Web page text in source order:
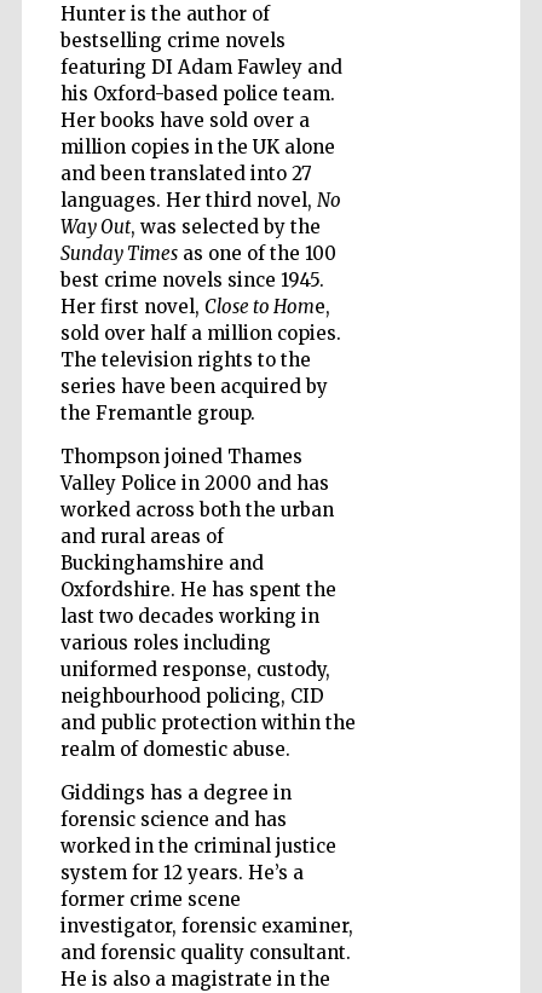
Hunter is the author of
bestselling crime novels
featuring DI Adam Fawley and
his Oxford-based police team.
Her books have sold over a
million copies in the UK alone
and been translated into 27
languages. Her third novel, No
Way Out, was selected by the
Sunday Timesas one of the 100
best crime novels since 1945.
Her first novel, Close to Home,
sold over half a million copies.
The television rights to the
series have been acquired by
the Fremantle group.
Thompson joined Thames
Valley Police in 2000 and has
worked across both the urban
and rural areas of
Buckinghamshire and
Oxfordshire. He has spent the
last two decades working in
various roles including
uniformed response, custody,
neighbourhood policing, CID
and public protection within the
realm of domestic abuse.
Giddings has a degree in
forensic science and has
worked in the criminal justice
system for 12 years. He’s a
former crime scene
investigator, forensic examiner,
and forensic quality consultant.
He is also a magistrate in the